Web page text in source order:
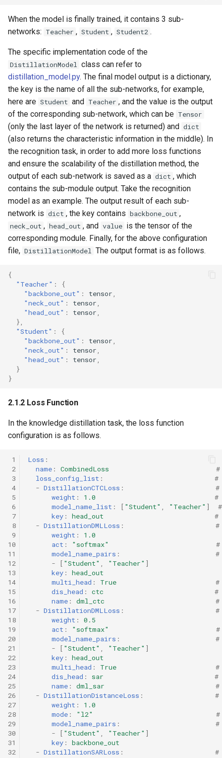
When the model is finally trained, it contains 3 sub-
networks: Teacher , Student , Student2 .
The specific implementation code of the
DistillationModel class can refer to
distillation_model.py. The final model output is a dictionary,
the key is the name of all the sub-networks, for example,
here are Student and Teacher , and the value is the output
of the corresponding sub-network, which can be Tensor
(only the last layer of the network is returned) and dict
(also returns the characteristic information in the middle). In
the recognition task, in order to add more loss functions
and ensure the scalability of the distillation method, the
output of each sub-network is saved as a dict , which
contains the sub-module output. Take the recognition
model as an example. The output result of each sub-
network is dict , the key contains backbone_out ,
neck_out , head_out , and value is the tensor of the
corresponding module. Finally, for the above configuration
file, DistillationModel The output format is as follows.
{
"Teacher" :
{
"backbone_out" : tensor
"neck_out" : tensor
"head_out" : tensor
},
"Student" :
{
"backbone_out" : tensor
"neck_out" : tensor
"head_out" : tensor
}
}
2.1.2 Loss Function
In the knowledge distillation task, the loss function
configuration is as follows.
1
2
3
4
5
6
7
8
9
10
11
12
13
14
15
16
17
18
19
20
21
22
23
24
25
26
27
28
29
30
31
32
Loss :
name : CombinedLoss
loss_config_list :
#
- DistillationCTCLoss :
weight : 1.0
#
model_name_list : [ "Student" "Teacher" ]
key : head_out
#
- DistillationDMLLoss :
#
weight :
1.0
act : "softmax"
model_name_pairs :
-
[ "Student" "Teacher" ]
key :
head_out
multi_head : True
#
dis_head : ctc
#
name : dml_ctc
- DistillationDMLLoss :
#
weight :
0.5
act : "softmax"
model_name_pairs :
-
[ "Student" "Teacher" ]
key :
head_out
multi_head : True
#
dis_head : sar
#
name : dml_sar
- DistillationDistanceLoss :
#
weight :
1.0
mode : "l2"
model_name_pairs :
#
-
[ "Student" "Teacher" ]
key :
backbone_out
- DistillationSARLoss :
#